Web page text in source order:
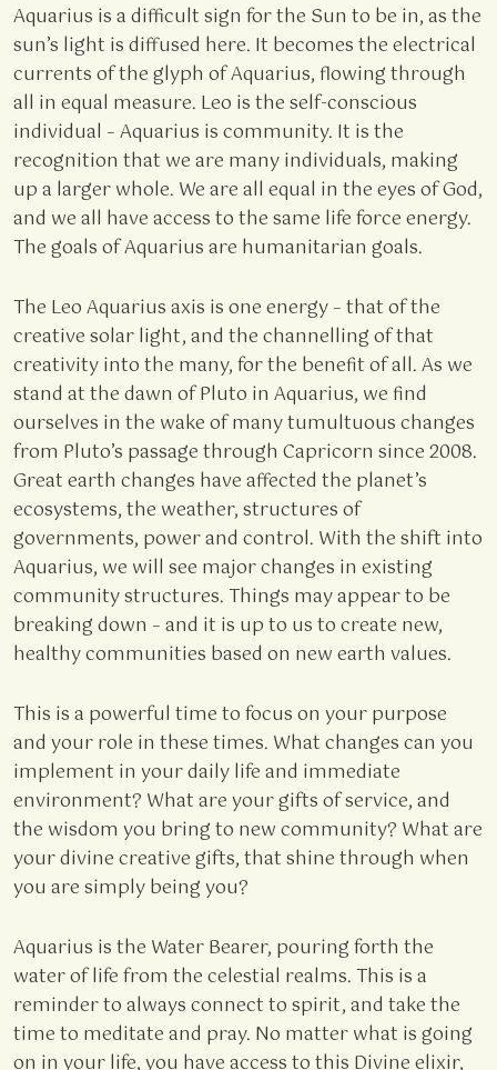
Aquarius is a difficult sign for the Sun to be in, as the
sun’s light is diffused here. It becomes the electrical
currents of the glyph of Aquarius, flowing through
all in equal measure. Leo is the self-conscious
individual – Aquarius is community. It is the
recognition that we are many individuals, making
up a larger whole. We are all equal in the eyes of God,
and we all have access to the same life force energy.
The goals of Aquarius are humanitarian goals.
The Leo Aquarius axis is one energy – that of the
creative solar light, and the channelling of that
creativity into the many, for the benefit of all. As we
stand at the dawn of Pluto in Aquarius, we find
ourselves in the wake of many tumultuous changes
from Pluto’s passage through Capricorn since 2008.
Great earth changes have affected the planet’s
ecosystems, the weather, structures of
governments, power and control. With the shift into
Aquarius, we will see major changes in existing
community structures. Things may appear to be
breaking down – and it is up to us to create new,
healthy communities based on new earth values.
This is a powerful time to focus on your purpose
and your role in these times. What changes can you
implement in your daily life and immediate
environment? What are your gifts of service, and
the wisdom you bring to new community? What are
your divine creative gifts, that shine through when
you are simply being you?
Aquarius is the Water Bearer, pouring forth the
water of life from the celestial realms. This is a
reminder to always connect to spirit, and take the
time to meditate and pray. No matter what is going
on in your life, you have access to this Divine elixir,